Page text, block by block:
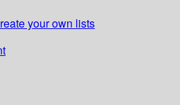
your own lists